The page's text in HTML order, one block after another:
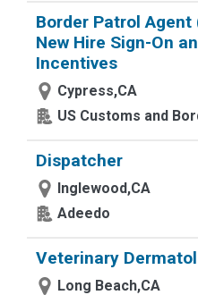
Border Patrol Agent
New Hire Sign-On
Incentives
Cypress,CA
US Customs and
Dispatcher
Inglewood,CA
Adeedo
Veterinary
Long Beach,CA